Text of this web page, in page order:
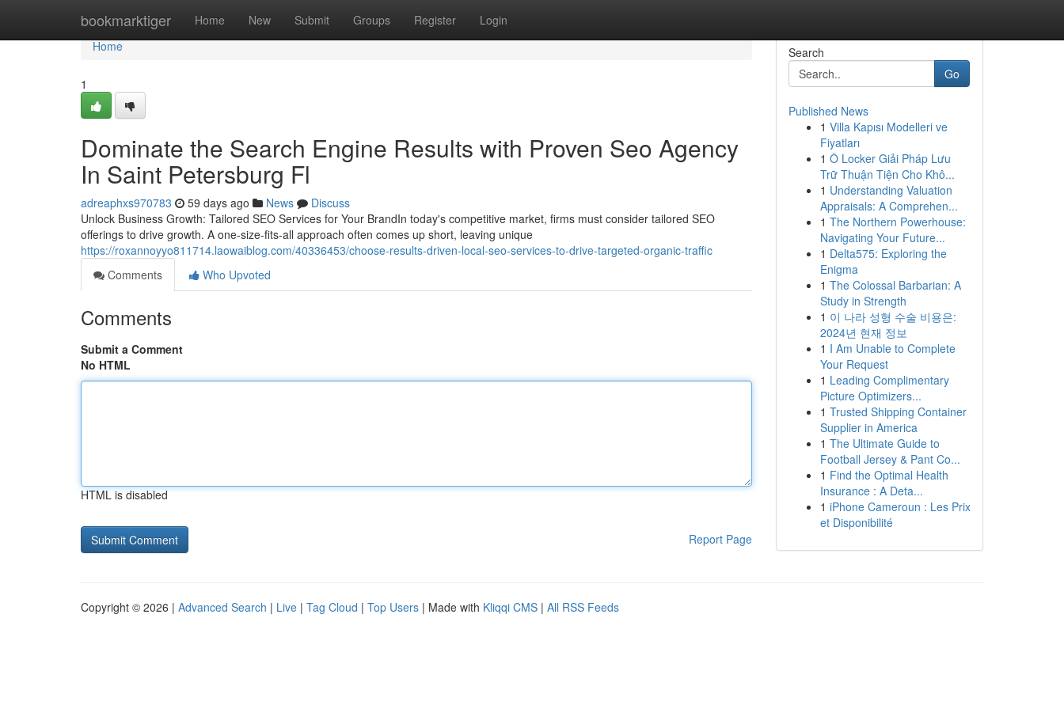
bookmarktiger Home New Submit Groups Register Login
Home
Home
1
Dominate the Search Engine Results with Proven Seo Agency
In Saint Petersburg Fl
adreaphxs970783 59 days ago News
Discuss
Unlock Business Growth: Tailored SEO Services for Your BrandIn today's competitive market, firms must consider tailored SEO
offerings to drive growth. A one-size-fits-all approach often comes up short, leaving unique
https://roxannoyyo811714.laowaiblog.com/40336453/choose-results-driven-local-seo-services-to-drive-targeted-organic-traffic
Comments
Who Upvoted
Comments
Submit a Comment
No HTML
HTML is disabled
Report Page
Search
Go
Published News
1 Villa Kapısı Modelleri ve
Fiyatları
1 Ô Locker Giải Pháp Lưu
Trữ Thuận Tiện Cho Khô...
1 Understanding Valuation
Appraisals: A Comprehen...
1 The Northern Powerhouse:
Navigating Your Future...
1 Delta575: Exploring the
Enigma
1 The Colossal Barbarian: A
Study in Strength
1 이 나라 성형 수술 비용은:
2024년 현재 정보
1 I Am Unable to Complete
Your Request
1 Leading Complimentary
Picture Optimizers...
1 Trusted Shipping Container
Supplier in America
1 The Ultimate Guide to
Football Jersey & Pant Co...
1 Find the Optimal Health
Insurance : A Deta...
1 iPhone Cameroun : Les Prix
et Disponibilité
Copyright © 2026 | Advanced Search | Live | Tag Cloud | Top Users | Made with Kliqqi CMS | All RSS Feeds